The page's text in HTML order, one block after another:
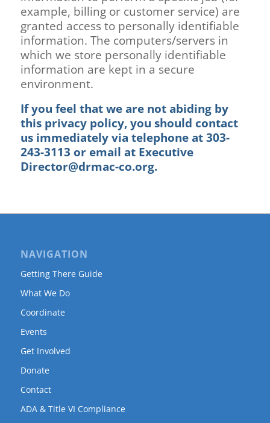
example, billing or customer service) are
granted access to personally identifiable
information. The computers/servers in
which we store personally identifiable
information are kept in a secure
environment.
If you feel that we are not abiding by
this privacy policy, you should contact
us immediately via telephone at303-
243-3113 or email at Executive
Director@drmac-co.org.
NAVIGATION
Getting There Guide
What We Do
Coordinate
Events
Get Involved
Donate
Contact
ADA & Title VI Compliance